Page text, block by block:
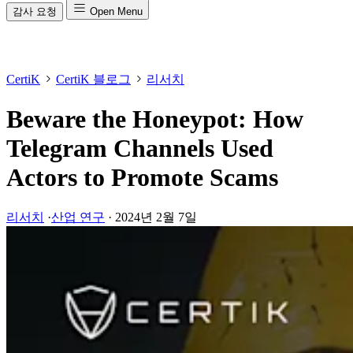
감사 요청 Open Menu
CertiK CertiK 블로그 리서치
Beware the Honeypot: How
Telegram Channels Used
Actors to Promote Scams
리서치 ·산업 연구 · 2024년 2월 7일